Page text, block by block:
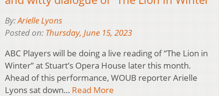
By:Arielle Lyons
Posted on: Thursday, June 15, 2023
ABC Players will be doing a live reading of “The Lion in
Winter” at Stuart’s Opera House later this month.
Ahead of this performance, WOUB reporter Arielle
Lyons sat down… Read More